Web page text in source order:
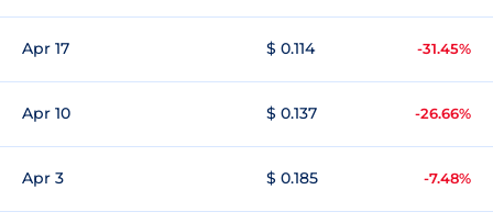
Apr 17 $ 0.114 -31.45%
Apr 10 $ 0.137 -26.66%
Apr 3 $ 0.185 -7.48%